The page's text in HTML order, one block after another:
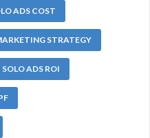
ADS COST
STRATEGY
SOLO ADS ROI